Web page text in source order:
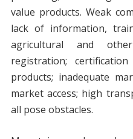
value products. Weak
lack of information,
agricultural and
registration;
products; inadequate
market access; high
all pose obstacles.